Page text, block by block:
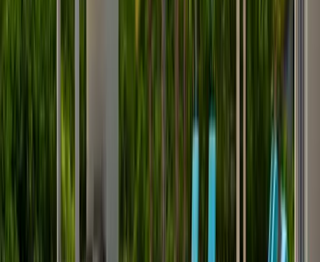
Interested in this home?
We'll need to check if it's available for your dates. Share your
travel details and preferences below and our team will
confirm availability, plus suggest additional handpicked
Select date